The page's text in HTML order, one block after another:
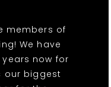
members of
We have
now for
our biggest